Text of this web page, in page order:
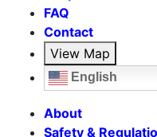
FAQ
Contact
View Map
English
About
Safety &